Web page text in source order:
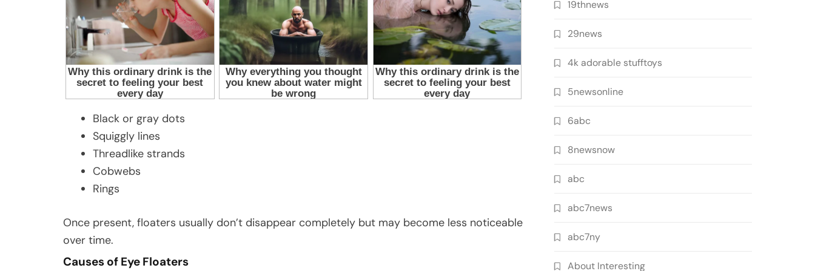
Black or gray dots
Squiggly lines
Threadlike strands
Cobwebs
Rings
Once present, floaters usually don’t disappear completely but may become less noticeable
over time.
Causes of Eye Floaters
19thnews
29news
4k adorable stufftoys
5newsonline
6abc
8newsnow
abc
abc7news
abc7ny
About Interesting